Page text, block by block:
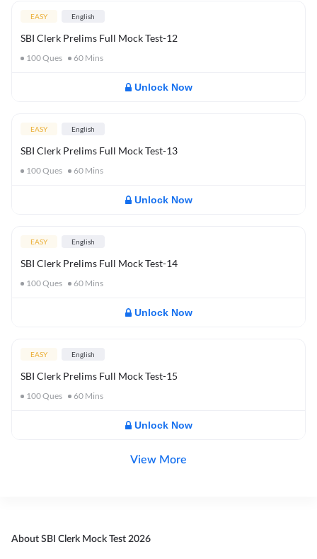
EASY English
SBI Clerk Prelims Full Mock Test-12
100Ques 60 Mins
Unlock Now
EASY English
SBI Clerk Prelims Full Mock Test-13
100Ques 60 Mins
Unlock Now
EASY English
SBI Clerk Prelims Full Mock Test-14
100Ques 60 Mins
Unlock Now
EASY English
SBI Clerk Prelims Full Mock Test-15
100Ques 60 Mins
Unlock Now
View More
About SBI Clerk Mock Test 2026